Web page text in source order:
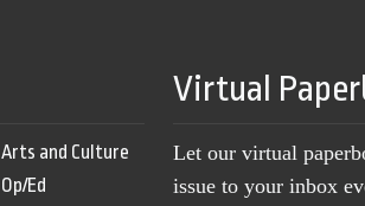
Arts and Culture
Op/Ed
Virtual
Let our virtual
issue to your inbox